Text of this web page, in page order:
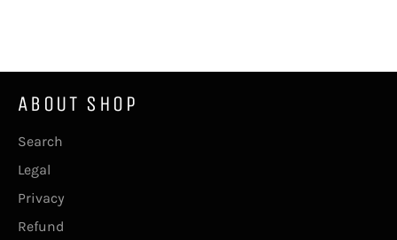
ABOUT SHOP
Search
Legal
Privacy
Refund